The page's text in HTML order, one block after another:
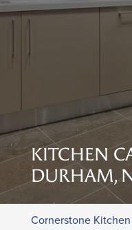
KITCHEN
DURHAM,
Cornerstone